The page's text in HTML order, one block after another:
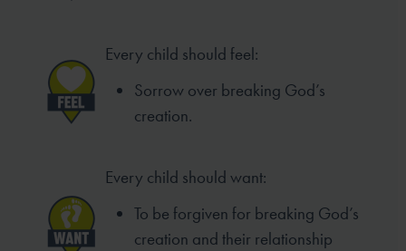
Every child should feel:
Sorrow over breaking God’s
creation.
Every child should want:
To be forgiven for breaking God’s
creation and their relationship